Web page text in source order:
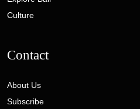
Culture
Contact
About Us
Subscribe